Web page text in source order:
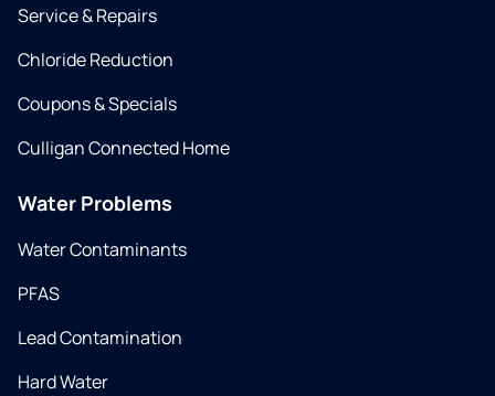
Service & Repairs
Chloride Reduction
Coupons & Specials
Culligan Connected Home
Water Problems
Water Contaminants
PFAS
Lead Contamination
Hard Water